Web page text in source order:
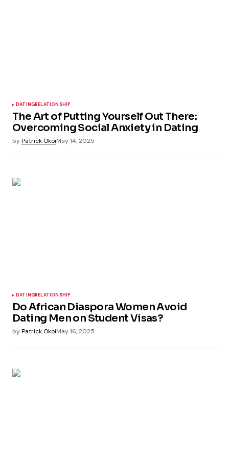
DATINGRELATIONSHIP
The Art of Putting Yourself Out There:
Overcoming Social Anxiety in Dating
byPatrick OkoiMay 14, 2025
DATINGRELATIONSHIP
Do African Diaspora Women Avoid
Dating Men on Student Visas?
byPatrick OkoiMay 16, 2025